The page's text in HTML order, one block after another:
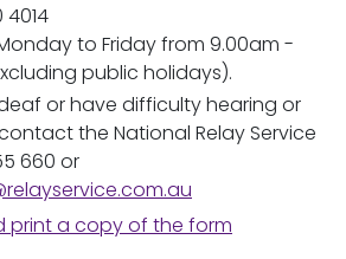
to Friday from 9.00am -
public holidays).
or have difficulty hearing or
the National Relay Service
660 or
print a copy of the form